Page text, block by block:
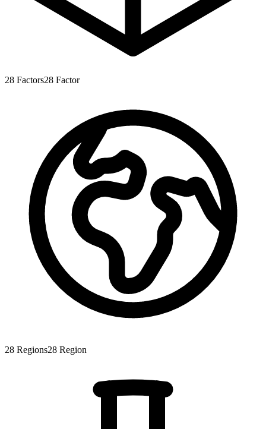
28 Factors28 Factor
28 Regions28 Region